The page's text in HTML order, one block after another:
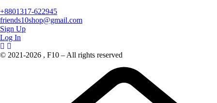
+8801317-622945
friends10shop@gmail.com
Sign Up
Log In
© 2021-2026 , F10 – All rights reserved